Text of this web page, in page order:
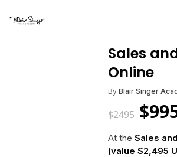
Sales
Online
By Blair Singer
$2495 $
At the Sales
(value $2,495